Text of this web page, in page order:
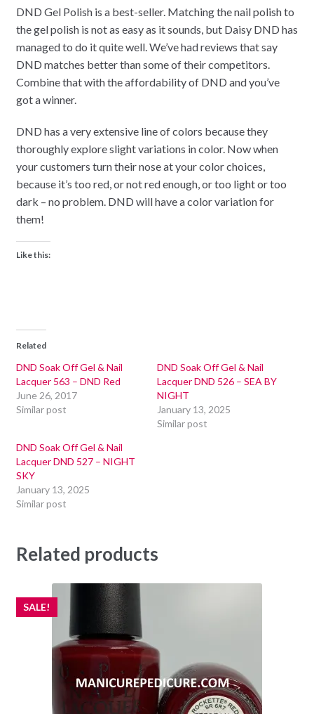
DND Gel Polish is a best-seller. Matching the nail polish to
the gel polish is not as easy as it sounds, but Daisy DND has
managed to do it quite well. We’ve had reviews that say
DND matches better than some of their competitors.
Combine that with the affordability of DND and you’ve
got a winner.
DND has a very extensive line of colors because they
thoroughly explore slight variations in color. Now when
your customers turn their nose at your color choices,
because it’s too red, or not red enough, or too light or too
dark – no problem. DND will have a color variation for
them!
Like this:
Related
DND Soak Off Gel & Nail
Lacquer 563 – DND Red
June 26, 2017
Similar post
DND Soak Off Gel & Nail
Lacquer DND 526 – SEA BY
NIGHT
January 13, 2025
Similar post
DND Soak Off Gel & Nail
Lacquer DND 527 – NIGHT
SKY
January 13, 2025
Similar post
Related products
SALE!